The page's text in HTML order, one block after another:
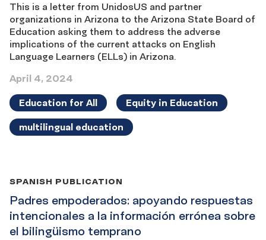
This is a letter from UnidosUS and partner
organizations in Arizona to the Arizona State Board of
Education asking them to address the adverse
implications of the current attacks on English
Language Learners (ELLs) in Arizona.
April 4, 2024
Education for All Equity in Education
multilingual education
Padres empoderados: apoyando respuestas
intencionales a la información errónea sobre
el bilingüismo temprano
SPANISH PUBLICATION